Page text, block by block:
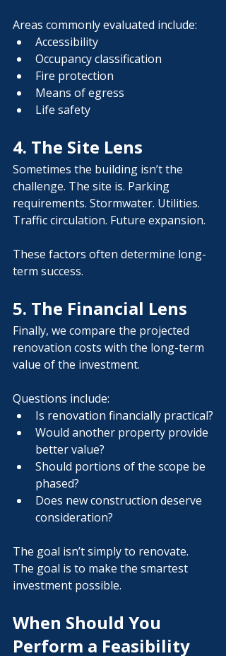
Areas commonly evaluated include:
Accessibility
Occupancy classification
Fire protection
Means of egress
Life safety
4. The Site Lens
Sometimes the building isn’t the
challenge. The site is. Parking
requirements. Stormwater. Utilities.
Traffic circulation. Future expansion.
These factors often determine long-
term success.
5. The Financial Lens
Finally, we compare the projected
renovation costs with the long-term
value of the investment.
Questions include:
Is renovation financially practical?
Would another property provide
better value?
Should portions of the scope be
phased?
Does new construction deserve
consideration?
The goal isn’t simply to renovate.
The goal is to make the smartest
investment possible.
When Should You
Perform a Feasibility